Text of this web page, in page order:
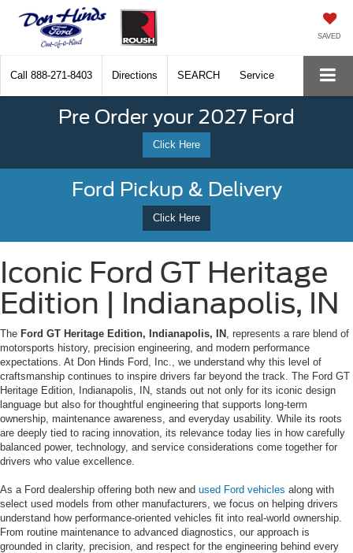
SAVED
Call 888-271-8403 Directions SEARCH Service
Pre Order your 2027 Ford
Click Here
Ford Pickup & Delivery
Click Here
Iconic Ford GT Heritage
Edition | Indianapolis, IN
The Ford GT Heritage Edition, Indianapolis, IN , represents a rare blend of
motorsports history, precision engineering, and modern performance
expectations. At Don Hinds Ford, Inc., we understand why this level of
craftsmanship continues to inspire drivers far beyond the track. The Ford GT
Heritage Edition, Indianapolis, IN, stands out not only for its iconic design
language but also for thoughtful engineering that supports long-term
ownership, maintenance awareness, and everyday usability. While its roots
are deeply tied to racing innovation, its relevance today lies in how carefully
balanced power, technology, and service considerations come together for
drivers who value excellence.
As a Ford dealership offering both new and used Ford vehicles along with
select used models from other manufacturers, we focus on helping drivers
understand how performance-oriented vehicles fit into real-world ownership.
From routine maintenance to advanced diagnostics, our approach is
grounded in clarity, precision, and respect for the engineering behind every